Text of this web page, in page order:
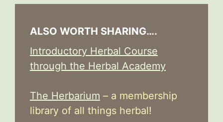
ALSO WORTH SHARING….
Introductory Herbal Course
through the Herbal Academy
The Herbarium – a membership
library of all things herbal!